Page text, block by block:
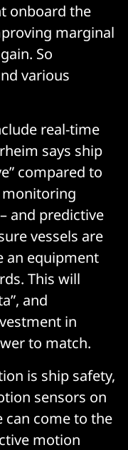
onboard the
marginal
So
various
real-time
says ship
compared to
and predictive
vessels are
an equipment
This will
and
in
to match.
is ship safety,
sensors on
can come to the
motion